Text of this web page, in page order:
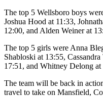
The top 5 Wellsboro boys
Joshua Hood at 11:33,
12:00, and Alden Weiner at
The top 5 girls were Anna
Shabloski at 13:55,
17:51, and Whitney Delong at
The team will be back in
travel to take on Mansfield,